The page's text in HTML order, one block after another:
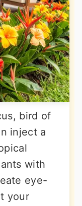
bird of
inject a
with
eye-
your